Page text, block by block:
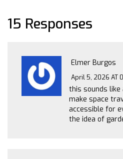
15 Responses
Elmer Burgos
April 5, 2026 AT
this sounds
make space
accessible for
the idea of